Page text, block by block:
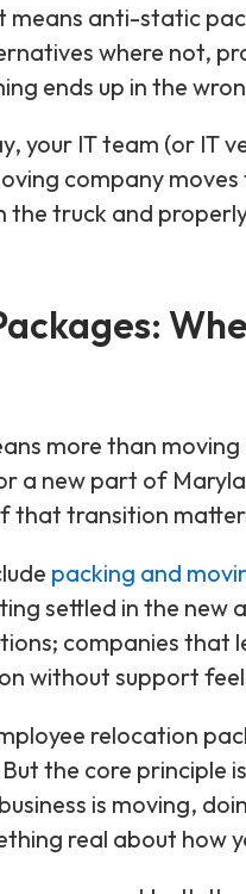
anti-static
where not,
ends up in the
your IT team (or IT
company
truck and
more than
a new part of
that transition
packing and
settled in the
companies that
without support
relocation
the core principle
is moving,
real about how